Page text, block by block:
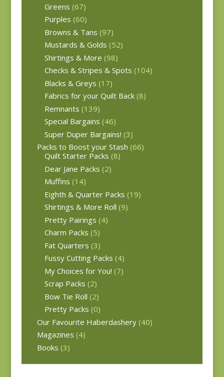
Greens (67)
Purples (60)
Browns & Tans (97)
Mustards & Golds (52)
Shirtings & More (98)
Checks & Stripes & Spots (104)
Blacks & Greys (17)
Fabrics for your Quilt Back (8)
Remnants (139)
Special Bargains (46)
Super Duper Bargains! (3)
Packs to Boost your Stash (66)
Quilt Starter Packs (8)
Dear Jane Packs (2)
Muffins (14)
Eighth & Quarter Packs (19)
Shirtings & More Roll (9)
Pretty Pairings (4)
Charm Packs (5)
Fat Quarters (3)
Fussy Cutting Packs (4)
My Choices for You! (7)
Scrap Packs (2)
Bow Tie Roll (2)
Pretty Packs (0)
Our Favourite Haberdashery (40)
Magazines (4)
Books (3)